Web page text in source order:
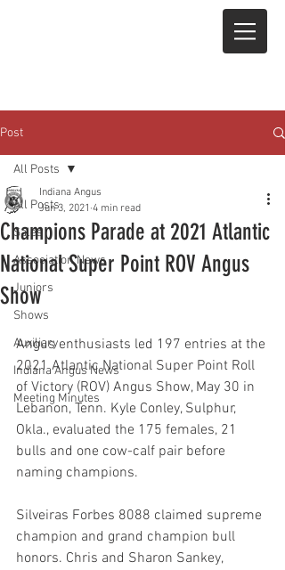
Post
All Posts
Sales
Association News
Juniors
Shows
Auxiliary
Indiana Angus News
Meeting Minutes
All Posts
Champions Parade at 2021 Atlantic
National Super Point ROV Angus
Show
Indiana Angus
Jun 3, 2021 4 min read
Angus enthusiasts led 197 entries at the
2021 Atlantic National Super Point Roll
of Victory (ROV) Angus Show, May 30 in
Lebanon, Tenn. Kyle Conley, Sulphur,
Okla., evaluated the 175 females, 21
bulls and one cow-calf pair before
naming champions.
Silveiras Forbes 8088 claimed supreme
champion and grand champion bull
honors. Chris and Sharon Sankey,